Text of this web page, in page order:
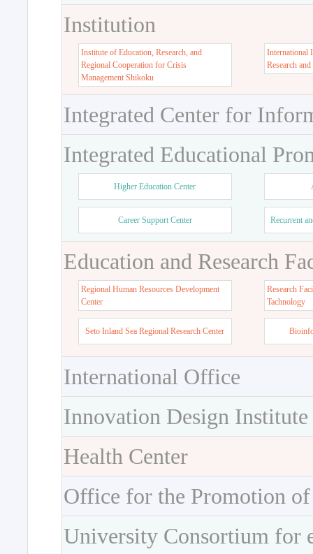
Institution
Institute of Education, Research, and
Regional Cooperation for Crisis
Management Shikoku
International
Research
Integrated Center for
Integrated Educational
Higher Education Center
Career Support Center Recurrent
Education and Research
Regional Human Resources Development
Center
Research
Tachnology
Seto Inland Sea Regional Research Center
International Office
Innovation Design Institute
Health Center
Office for the Promotion
University Consortium for